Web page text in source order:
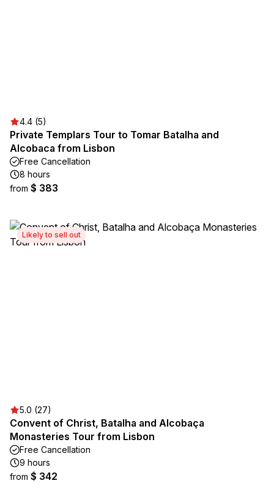
4.4 (5)
Private Templars Tour to Tomar Batalha and
Alcobaca from Lisbon
Free Cancellation
8 hours
from $ 383
Likely to sell out
5.0 (27)
Convent of Christ, Batalha and Alcobaça
Monasteries Tour from Lisbon
Free Cancellation
9 hours
from $ 342